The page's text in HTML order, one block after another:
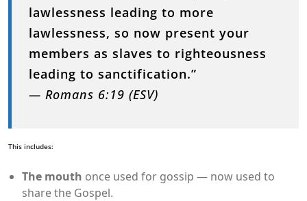
lawlessness leading to more
lawlessness, so now present your
members as slaves to righteousness
leading to sanctification.”
— Romans 6:19 (ESV)
This includes:
The mouth once used for gossip — now used to
share the Gospel.